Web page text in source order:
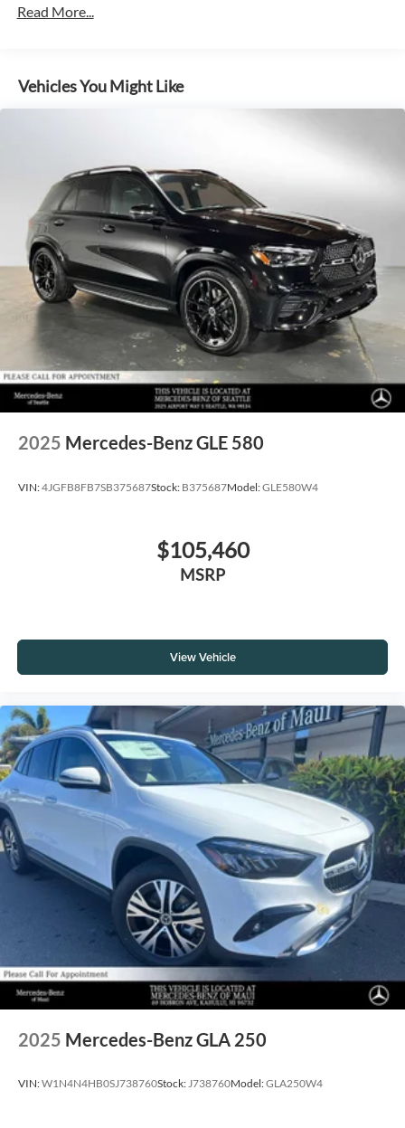
Multi-Link Rear Suspension w/Air Springs
Control, Hill Hold Control and Electric Parking Brake
Lithium Ion (li-Ion) Traction Battery
Read More...
Vehicles You Might Like
2025 Mercedes-Benz GLE 580
VIN:4JGFB8FB7SB375687Stock: B375687Model:GLE580W4
$105,460
MSRP
View Vehicle
2025 Mercedes-Benz GLA 250
VIN:W1N4N4HB0SJ738760Stock:J738760Model:GLA250W4